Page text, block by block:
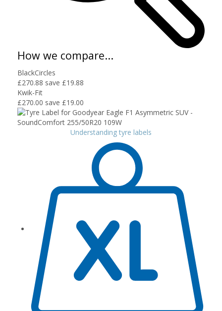
How we compare...
BlackCircles
£270.88 save £19.88
Kwik-Fit
£270.00 save £19.00
Understanding tyre labels